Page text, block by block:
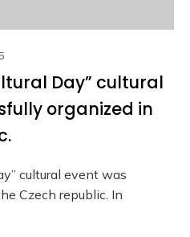
Day” cultural
organized in
cultural event was
Czech republic. In